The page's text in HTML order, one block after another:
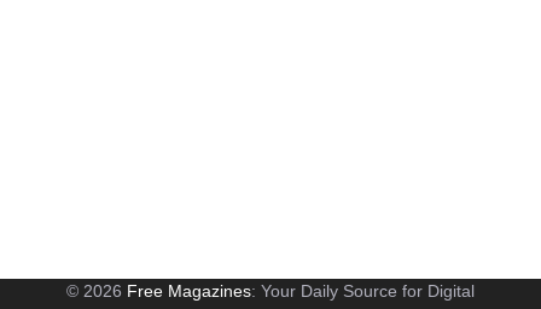
© 2026 Free Magazines: Your Daily Source for Digital